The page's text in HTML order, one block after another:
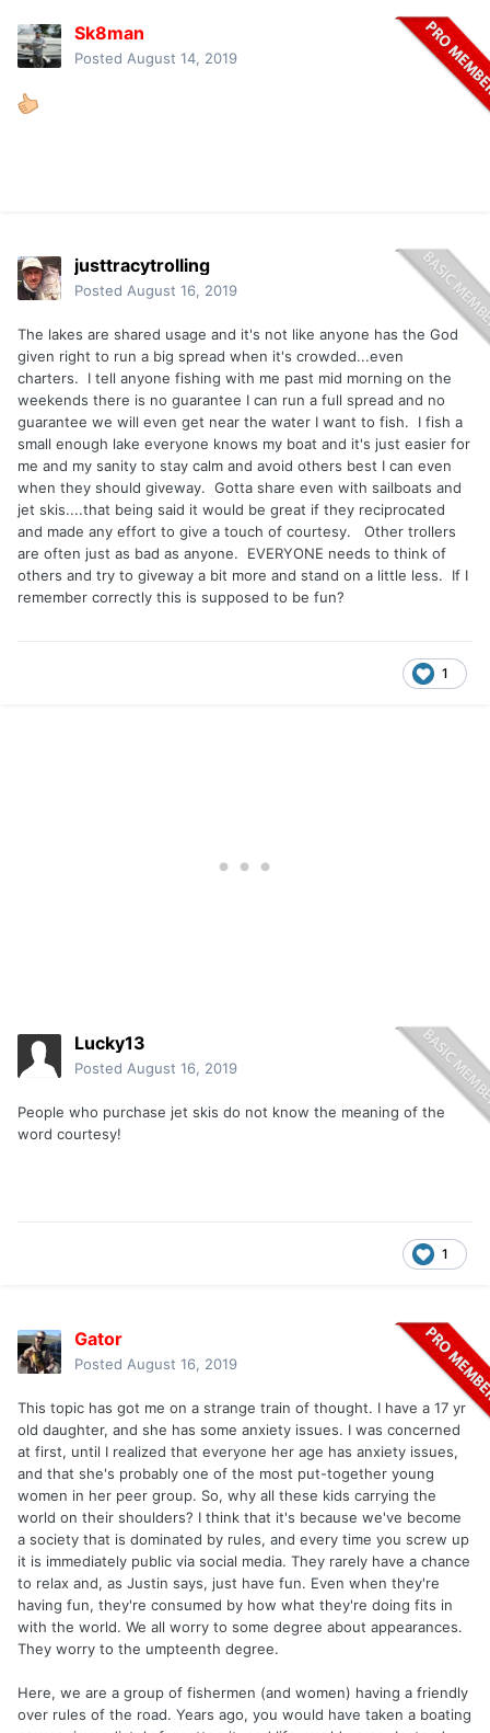
Sk8man
Posted August 14, 2019
justtracytrolling
Posted August 16, 2019
The lakes are shared usage and it's not like anyone has the God
given right to run a big spread when it's crowded...even
charters. I tell anyone fishing with me past mid morning on the
weekends there is no guarantee I can run a full spread and no
guarantee we will even get near the water I want to fish. I fish a
small enough lake everyone knows my boat and it's just easier for
me and my sanity to stay calm and avoid others best I can even
when they should giveway. Gotta share even with sailboats and
jet skis....that being said it would be great if they reciprocated
and made any effort to give a touch of courtesy. Other trollers
are often just as bad as anyone. EVERYONE needs to think of
others and try to giveway a bit more and stand on a little less. If I
remember correctly this is supposed to be fun?
1
Lucky13
Posted August 16, 2019
People who purchase jet skis do not know the meaning of the
word courtesy!
1
Gator
Posted August 16, 2019
This topic has got me on a strange train of thought. I have a 17 yr
old daughter, and she has some anxiety issues. I was concerned
at first, until I realized that everyone her age has anxiety issues,
and that she's probably one of the most put-together young
women in her peer group. So, why all these kids carrying the
world on their shoulders? I think that it's because we've become
a society that is dominated by rules, and every time you screw up
it is immediately public via social media. They rarely have a chance
to relax and, as Justin says, just have fun. Even when they're
having fun, they're consumed by how what they're doing fits in
with the world. We all worry to some degree about appearances.
They worry to the umpteenth degree.
Here, we are a group of fishermen (and women) having a friendly
over rules of the road. Years ago, you would have taken a boating